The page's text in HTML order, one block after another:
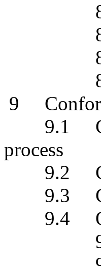
8.9.5
8.9.6
8.9.7
8.9.8
9
9.1
process
9.2
9.3
9.4
9.4.1